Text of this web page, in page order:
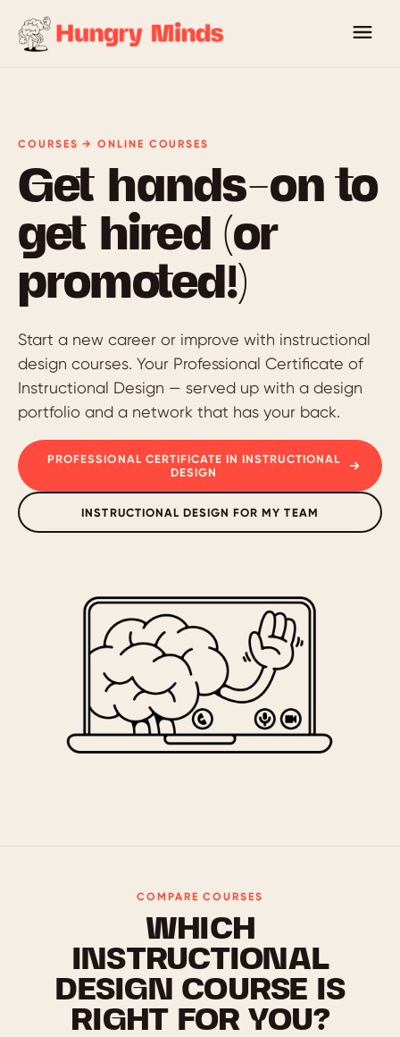
COURSES → ONLINE COURSES
Get hands-on to
get hired (or
promoted!)
Start a new career or improve with instructional
design courses. Your Professional Certificate of
Instructional Design — served up with a design
portfolio and a network that has your back.
PROFESSIONAL CERTIFICATE IN INSTRUCTIONAL
DESIGN
INSTRUCTIONAL DESIGN FOR MY TEAM
COMPARE COURSES
WHICH
INSTRUCTIONAL
DESIGN COURSE IS
RIGHT FOR YOU?